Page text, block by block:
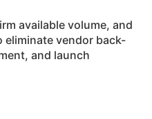
available volume, and
vendor back-
and launch